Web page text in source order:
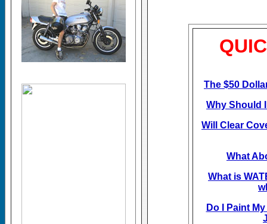
The $50
Why Should
Will Clear
What
What is
Do I Paint